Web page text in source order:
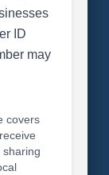
ID
may
covers
sharing